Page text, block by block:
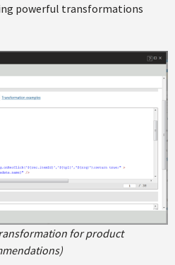
powerful transformations
for product